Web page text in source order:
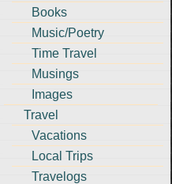
Books
Music/Poetry
Time Travel
Musings
Images
Travel
Vacations
Local Trips
Travelogs